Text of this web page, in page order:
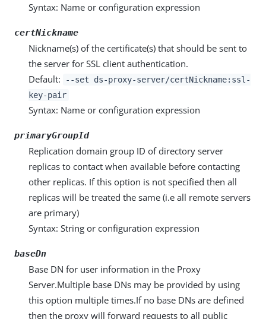
Syntax: Name or configuration expression
certNickname
Nickname(s) of the certificate(s) that should be sent to
the server for SSL client authentication.
Default:
--set ds-proxy-server/certNickname:ssl-
key-pair
Syntax: Name or configuration expression
primaryGroupId
Replication domain group ID of directory server
replicas to contact when available before contacting
other replicas. If this option is not specified then all
replicas will be treated the same (i.e all remote servers
are primary)
Syntax: String or configuration expression
baseDn
Base DN for user information in the Proxy
Server.Multiple base DNs may be provided by using
this option multiple times.If no base DNs are defined
then the proxy will forward requests to all public